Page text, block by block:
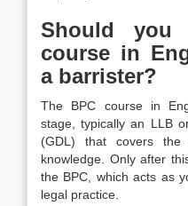
Should you
course in
a barrister?
The BPC course in
stage, typically an LLB
(GDL) that covers the
knowledge. Only after
the BPC, which acts as
legal practice.